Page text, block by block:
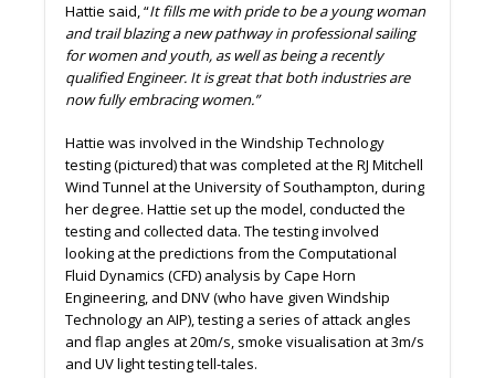
Hattie said, “It fills me with pride to be a young woman
and trail blazing a new pathway in professional sailing
for women and youth, as well as being a recently
qualified Engineer. It is great that both industries are
now fully embracing women.”
Hattie was involved in the Windship Technology
testing (pictured) that was completed at the RJ Mitchell
Wind Tunnel at the University of Southampton, during
her degree. Hattie set up the model, conducted the
testing and collected data. The testing involved
looking at the predictions from the Computational
Fluid Dynamics (CFD) analysis by Cape Horn
Engineering, and DNV (who have given Windship
Technology an AIP), testing a series of attack angles
and flap angles at 20m/s, smoke visualisation at 3m/s
and UV light testing tell-tales.